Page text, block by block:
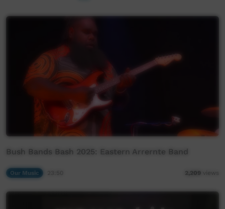
Bush Bands Bash 2025: Eastern Arrernte Band
Our Music 2,209 views